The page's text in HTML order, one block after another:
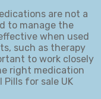
are not a
to manage the
when used
such as therapy
to work closely
right medication
for sale UK